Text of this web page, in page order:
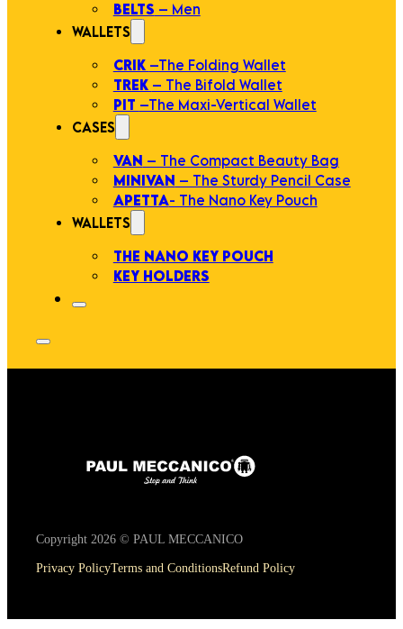
BELTS – Men
WALLETS
CRIK –The Folding Wallet
TREK – The Bifold Wallet
PIT –The Maxi-Vertical Wallet
CASES
VAN – The Compact Beauty Bag
MINIVAN – The Sturdy Pencil Case
APETTA- The Nano Key Pouch
WALLETS
THE NANO KEY POUCH
KEY HOLDERS
Copyright 2026 © PAUL MECCANICO
Privacy PolicyTerms and ConditionsRefund Policy